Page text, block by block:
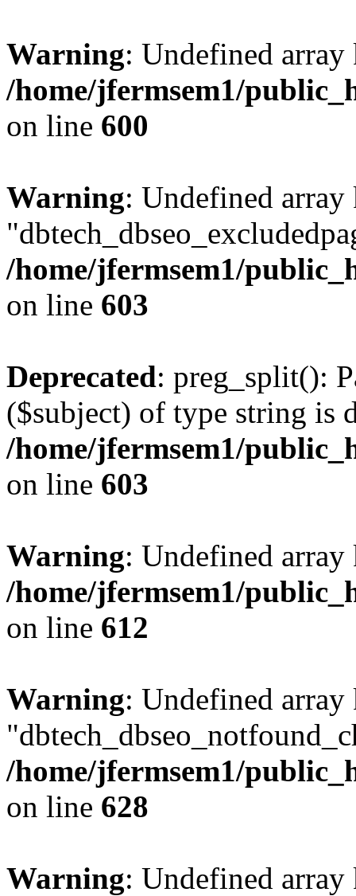
Warning: Undefined
/home/jfermsem1/
on line 600
Warning: Undefined array
/home/jfermsem1/
on line 603
Deprecated: preg_split():
($subject) of type string is
/home/jfermsem1/
on line 603
Warning: Undefined
/home/jfermsem1/
on line 612
Warning: Undefined array
/home/jfermsem1/
on line 628
Warning: Undefined